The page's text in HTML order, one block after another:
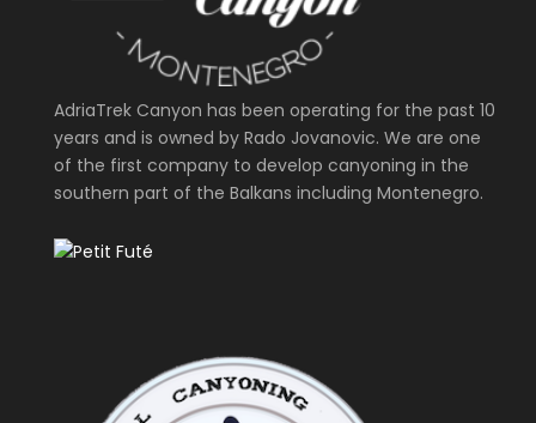
AdriaTrek Canyon has been operating for the past 10
years and is owned by Rado Jovanovic. We are one
of the first company to develop canyoning in the
southern part of the Balkans including Montenegro.